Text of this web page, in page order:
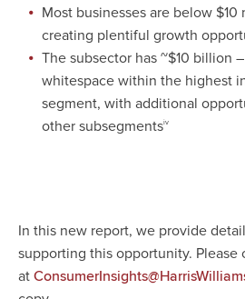
Most businesses are below $10
creating plentiful growth
The subsector has ~$10 billion
whitespace within the highest
segment, with additional
other subsegmentsiv
In this new report, we provide
supporting this opportunity. Please
at